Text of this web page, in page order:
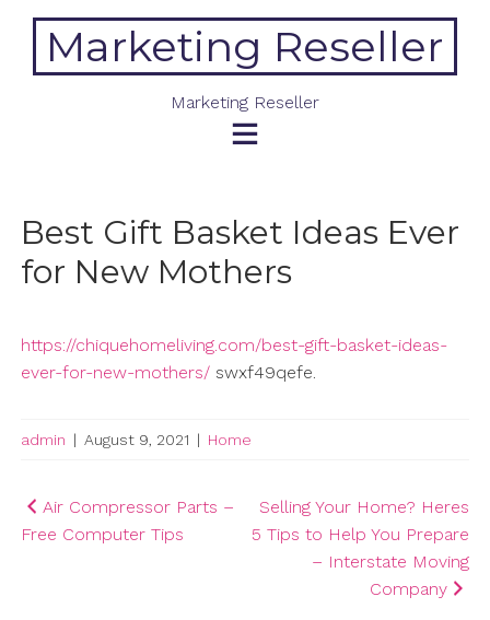
contentMarketing Reseller
Marketing Reseller
Best Gift Basket Ideas Ever
for New Mothers
https://chiquehomeliving.com/best-gift-basket-ideas-
ever-for-new-mothers/swxf49qefe.
admin | August 9, 2021 | Home
Post
navigation
Air Compressor Parts –
Free Computer Tips
Selling Your Home? Heres
5 Tips to Help You Prepare
– Interstate Moving
Company